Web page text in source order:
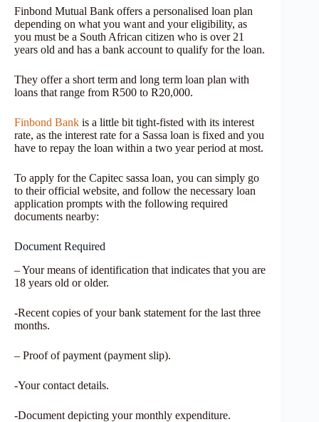
Finbond Mutual Bank offers a personalised loan plan
depending on what you want and your eligibility, as
you must be a South African citizen who is over 21
years old and has a bank account to qualify for the loan.
They offer a short term and long term loan plan with
loans that range from R500 to R20,000.
Finbond Bank is a little bit tight-fisted with its interest
rate, as the interest rate for a Sassa loan is fixed and you
have to repay the loan within a two year period at most.
To apply for the Capitec sassa loan, you can simply go
to their official website, and follow the necessary loan
application prompts with the following required
documents nearby:
Document Required
– Your means of identification that indicates that you are
18 years old or older.
-Recent copies of your bank statement for the last three
months.
– Proof of payment (payment slip).
-Your contact details.
-Document depicting your monthly expenditure.